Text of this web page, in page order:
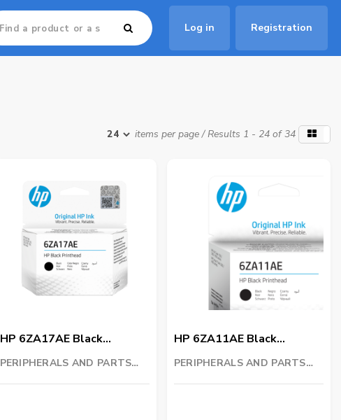
Log in Registration
items per page/ Results 1 - 24 of 34
HP 6ZA17AE Black
Printhead
PERIPHERALS AND PARTS
HP 6ZA11AE Black
Printhead
PERIPHERALS AND PARTS